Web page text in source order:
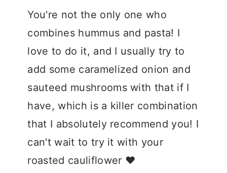
You're not the only one who
combines hummus and pasta! I
love to do it, and I usually try to
add some caramelized onion and
sauteed mushrooms with that if I
have, which is a killer combination
that I absolutely recommend you! I
can't wait to try it with your
roasted cauliflower ❤